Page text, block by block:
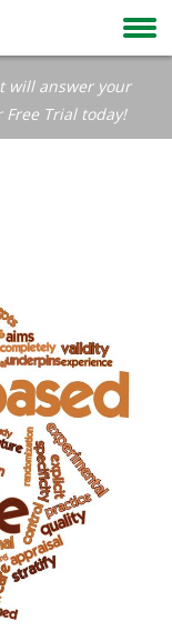
will answer your
Trial today!